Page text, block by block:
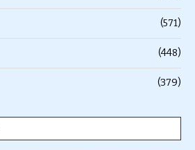
(571)
(448)
(379)